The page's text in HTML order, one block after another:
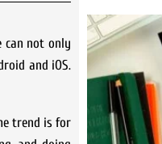
can not only
and iOS.
trend is for